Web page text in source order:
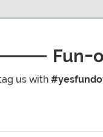
Fun-
us with